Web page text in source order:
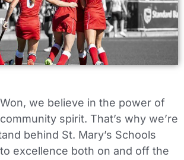
we believe in the power of
spirit. That’s why we’re
behind St. Mary’s Schools
excellence both on and off the